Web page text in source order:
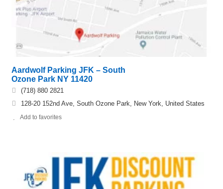
Aardwolf Parking JFK – South
Ozone Park NY 11420
(718) 880 2821
128-20 152nd Ave, South Ozone Park, New York, United States
Add to favorites